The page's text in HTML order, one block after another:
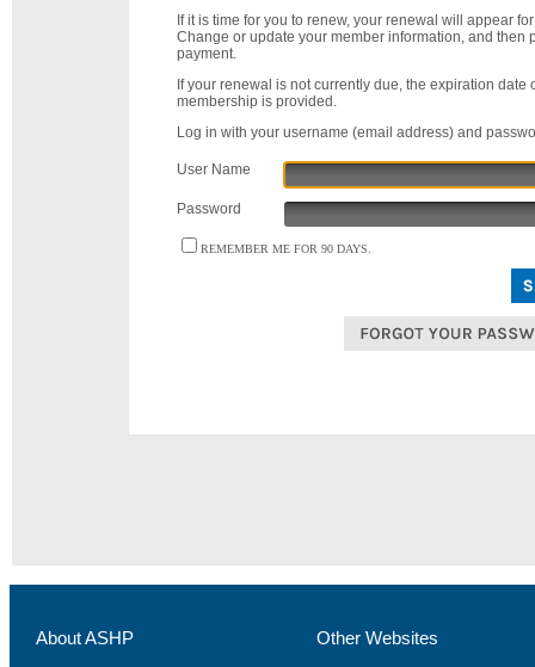
If it is time for you to renew, your renewal will appear
Change or update your member information, and then
payment.
If your renewal is not currently due, the expiration date
membership is provided.
Log in with your username (email address) and
User Name
Password
REMEMBER ME FOR 90 DAYS.
About ASHP Other Websites